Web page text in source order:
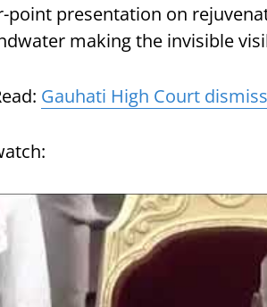
point presentation on
making the invisible
Gauhati High Court